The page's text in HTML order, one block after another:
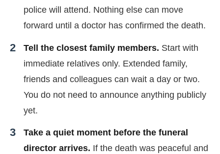
police will attend. Nothing else can move
forward until a doctor has confirmed the death.
Tell the closest family members. Start with
immediate relatives only. Extended family,
friends and colleagues can wait a day or two.
You do not need to announce anything publicly
yet.
Take a quiet moment before the funeral
director arrives. If the death was peaceful and